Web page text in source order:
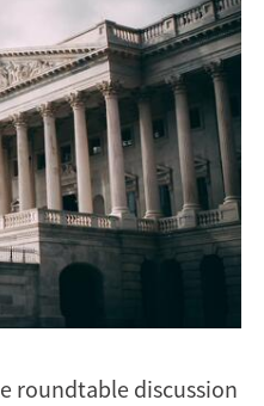
roundtable discussion